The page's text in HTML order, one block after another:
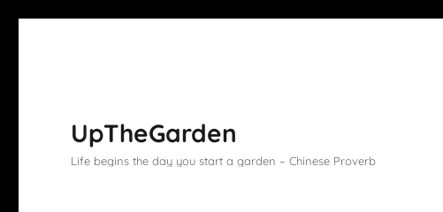
UpTheGarden
Life begins the day you start a garden – Chinese Proverb